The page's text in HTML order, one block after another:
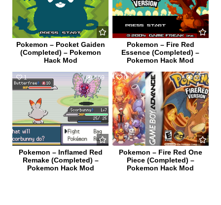
Pokemon – Pocket Gaiden
(Completed) – Pokemon
Hack Mod
Pokemon – Fire Red
Essence (Completed) –
Pokemon Hack Mod
1 569
Pokemon – Inflamed Red
Remake (Completed) –
Pokemon Hack Mod
0 577
Pokemon – Fire Red One
Piece (Completed) –
Pokemon Hack Mod